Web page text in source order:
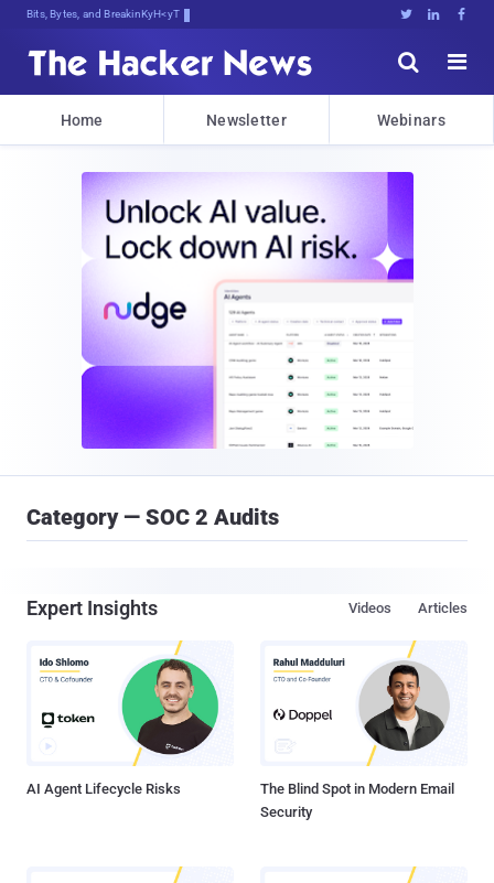
Bits, Bytes, and Breaking News   


Home Newsletter Webinars
Category — SOC 2 Audits
Expert Insights Articles
Videos
AI Agent Lifecycle Risks
The Blind Spot in Modern Email
Security